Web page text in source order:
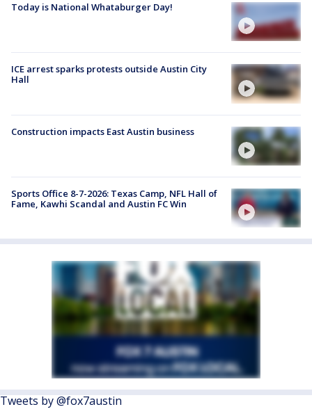
Today is National Whataburger Day!
ICE arrest sparks protests outside Austin City
Hall
Construction impacts East Austin business
Sports Office 8-7-2026: Texas Camp, NFL Hall of
Fame, Kawhi Scandal and Austin FC Win
Tweets by @fox7austin